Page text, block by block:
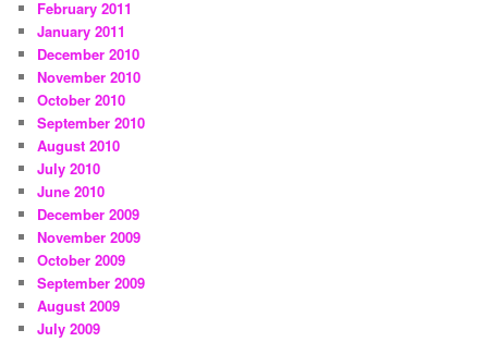
February 2011
January 2011
December 2010
November 2010
October 2010
September 2010
August 2010
July 2010
June 2010
December 2009
November 2009
October 2009
September 2009
August 2009
July 2009